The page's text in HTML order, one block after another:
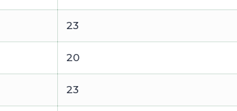
23
20
23